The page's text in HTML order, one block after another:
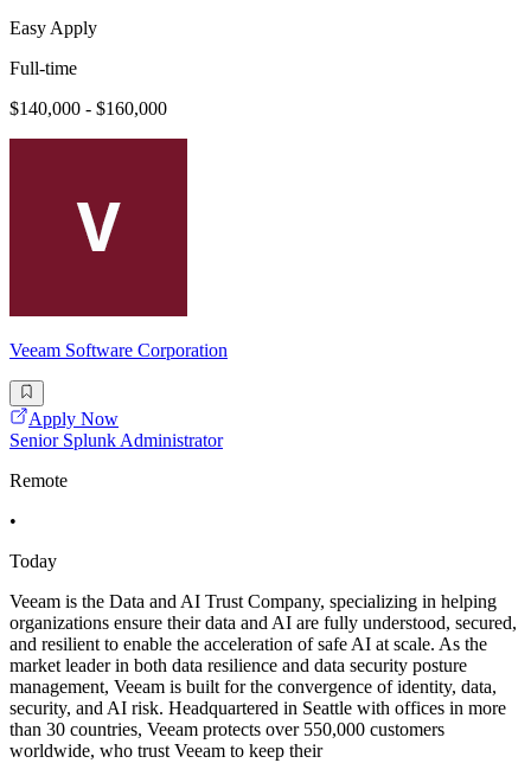
Easy Apply
Full-time
$140,000 - $160,000
Veeam Software Corporation
Apply Now
Senior Splunk Administrator
Remote
•
Today
Veeam is the Data and AI Trust Company, specializing in helping
organizations ensure their data and AI are fully understood, secured,
and resilient to enable the acceleration of safe AI at scale. As the
market leader in both data resilience and data security posture
management, Veeam is built for the convergence of identity, data,
security, and AI risk. Headquartered in Seattle with offices in more
than 30 countries, Veeam protects over 550,000 customers
worldwide, who trust Veeam to keep their